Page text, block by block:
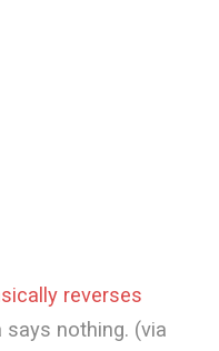
reverses
says nothing. (via